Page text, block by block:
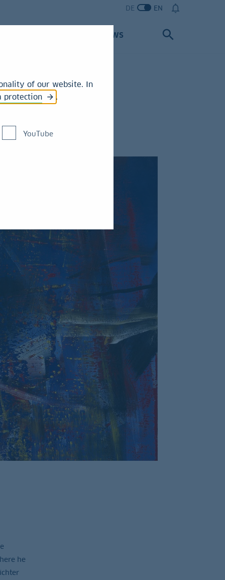
DE EN
News
he
of our website. In
protection .
YouTube